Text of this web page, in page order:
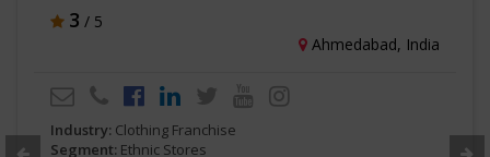
5 / 5
Mumbai, India
Industry: Clothing Franchise
Segment: Ethnic Stores